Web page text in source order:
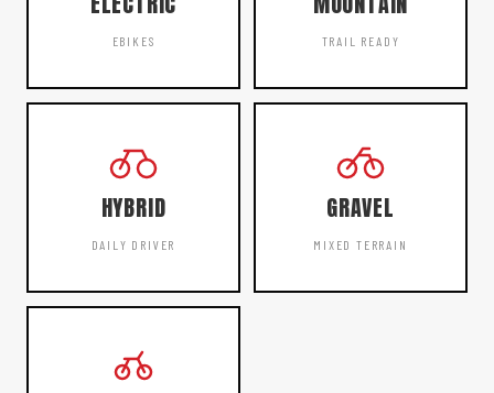
EBIKES TRAIL READY
HYBRID
DAILY DRIVER
GRAVEL
MIXED TERRAIN